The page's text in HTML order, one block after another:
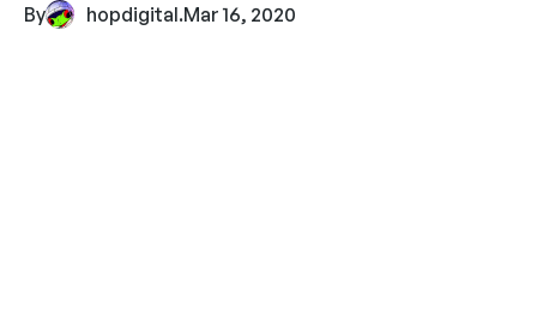
By hopdigital.Mar 16, 2020